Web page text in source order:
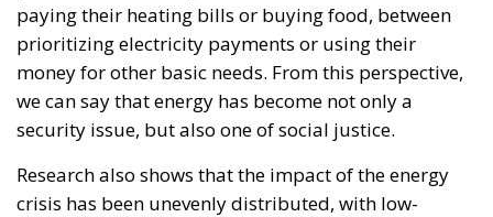
paying their heating bills or buying food, between
prioritizing electricity payments or using their
money for other basic needs. From this perspective,
we can say that energy has become not only a
security issue, but also one of social justice.
Research also shows that the impact of the energy
crisis has been unevenly distributed, with low-